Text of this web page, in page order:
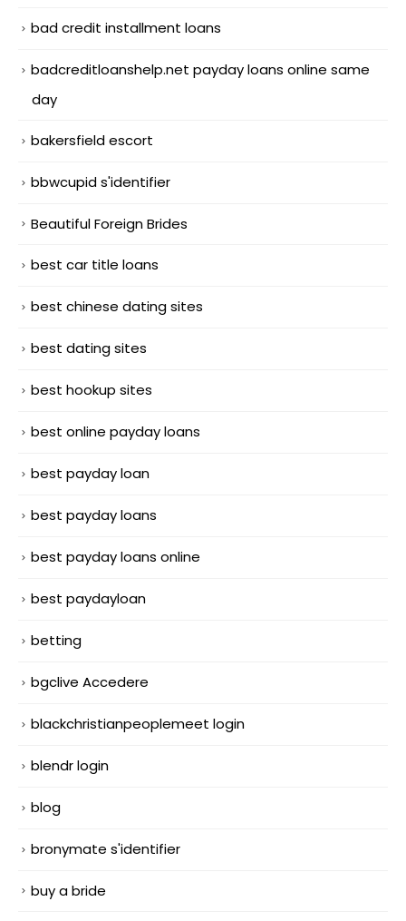
bad credit installment loans
badcreditloanshelp.net payday loans online same
day
bakersfield escort
bbwcupid s'identifier
Beautiful Foreign Brides
best car title loans
best chinese dating sites
best dating sites
best hookup sites
best online payday loans
best payday loan
best payday loans
best payday loans online
best paydayloan
betting
bgclive Accedere
blackchristianpeoplemeet login
blendr login
blog
bronymate s'identifier
buy a bride